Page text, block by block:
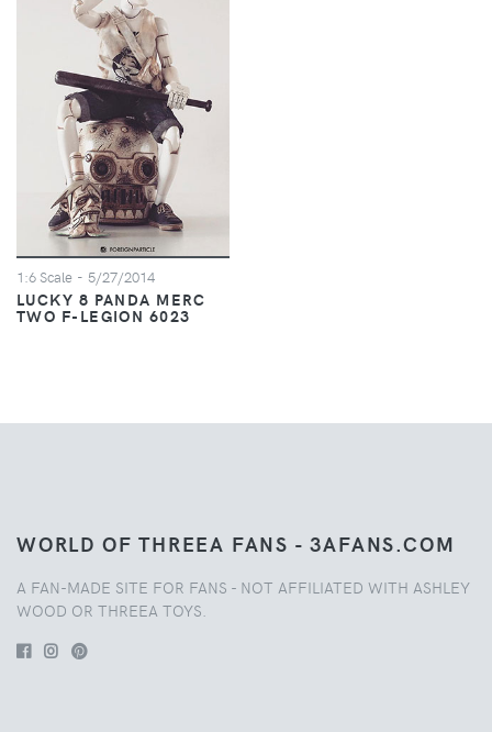
1:6 Scale - 5/27/2014
LUCKY 8 PANDA MERC
TWO F-LEGION 6023
WORLD OF THREEA FANS - 3AFANS.COM
A FAN-MADE SITE FOR FANS - NOT AFFILIATED WITH ASHLEY
WOOD OR THREEA TOYS.